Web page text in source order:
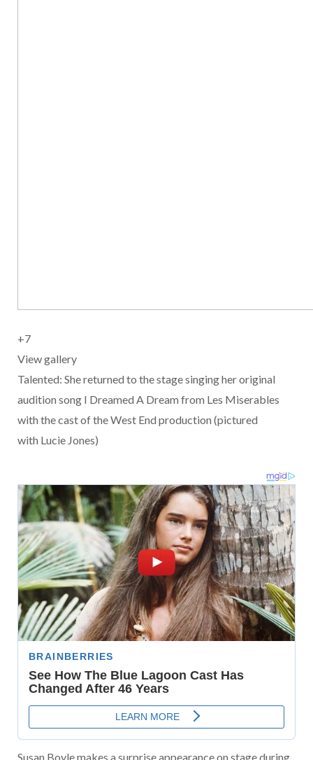
+7
View gallery
Talented: She returned to the stage singing her original
audition song I Dreamed A Dream from Les Miserables
with the cast of the West End production (pictured
with Lucie Jones)
Susan Boyle makes a surprise appearance on stage during